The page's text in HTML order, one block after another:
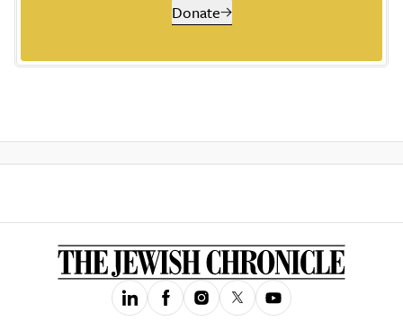
Donate